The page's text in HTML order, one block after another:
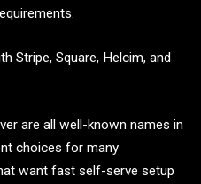
Stripe, Square, Helcim, and
are all well-known names in
choices for many
want fast self-serve setup